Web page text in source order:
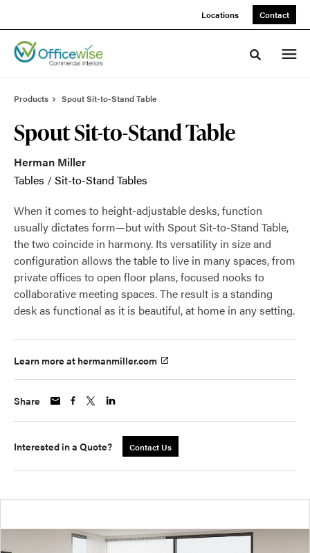
Locations Contact
Toggle
Products Spout Sit-to-Stand Table
Spout Sit-to-Stand Table
Herman Miller
Tables /Sit-to-Stand Tables
When it comes to height-adjustable desks, function
usually dictates form—but with Spout Sit-to-Stand Table,
the two coincide in harmony. Its versatility in size and
configuration allows the table to live in many spaces, from
private offices to open floor plans, focused nooks to
collaborative meeting spaces. The result is a standing
desk as functional as it is beautiful, at home in any setting.
Learn more at hermanmiller.com
Share
Interested in a Quote? Contact Us